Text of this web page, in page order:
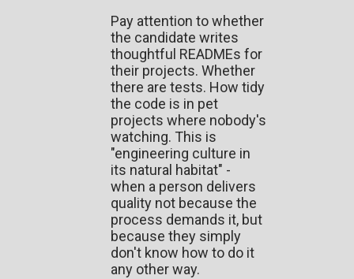
Pay attention to whether
the candidate writes
thoughtful READMEs for
their projects. Whether
there are tests. How tidy
the code is in pet
projects where nobody's
watching. This is
"engineering culture in
its natural habitat" -
when a person delivers
quality not because the
process demands it, but
because they simply
don't know how to do it
any other way.